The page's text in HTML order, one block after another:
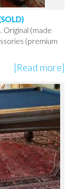
Original (made
(premium
[Read more]